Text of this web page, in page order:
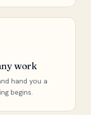
work
hand you a
begins.